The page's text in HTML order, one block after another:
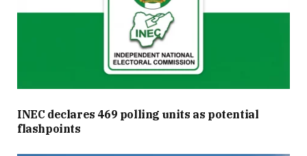
INEC declares 469 polling units as potential
flashpoints